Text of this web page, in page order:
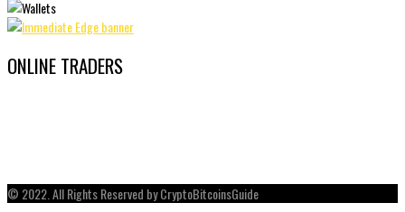
ONLINE TRADERS
© 2022. All Rights Reserved by CryptoBitcoinsGuide